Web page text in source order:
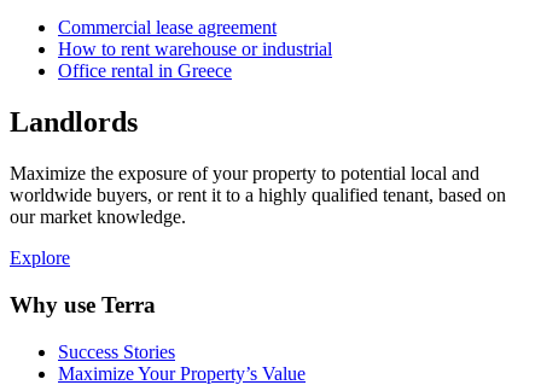
Commercial lease agreement
How to rent warehouse or industrial
Office rental in Greece
Landlords
Maximize the exposure of your property to potential local and
worldwide buyers, or rent it to a highly qualified tenant, based on
our market knowledge.
Explore
Why use Terra
Success Stories
Maximize Your Property’s Value